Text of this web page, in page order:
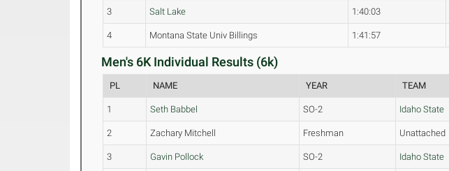
3 Salt Lake 1:40:03
4 Montana State Univ Billings 1:41:57
Men's 6K Individual Results (6k)
PL NAME YEAR TEAM
1 Seth Babbel SO-2 Idaho State
2 Zachary Mitchell Freshman Unattached
3 Gavin Pollock SO-2 Idaho State